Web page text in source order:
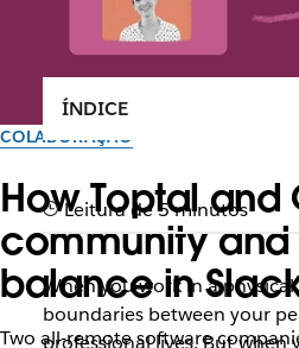
COLABORAÇÃO
How Toptal and
community
balance in
Two all-remote software
ÍNDICE
Leitura de 5 minutos
When you work in a physical
boundaries between your
professional lives. But when